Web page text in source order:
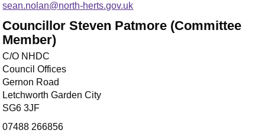
sean.nolan@north-herts.gov.uk
Councillor Steven Patmore (Committee
Member)
C/O NHDC
Council Offices
Gernon Road
Letchworth Garden City
SG6 3JF
07488 266856